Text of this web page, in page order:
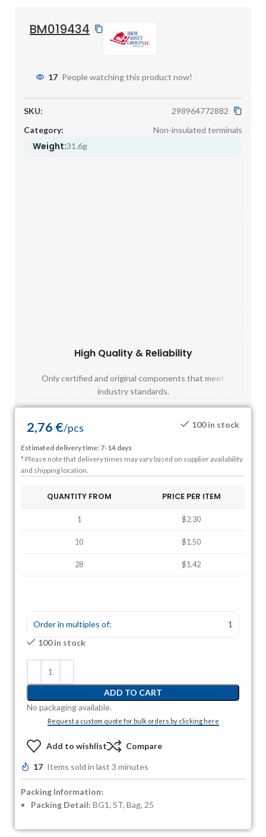
BM019434
17 People watching this product now!
SKU:
298964772882
Category:
Non-insulated terminals
Weight:31.6g
High Quality & Reliability
Only certified and original components that meet
industry standards.
2,76 €/pcs 100 in stock
Estimated delivery time: 7-14 days
* Please note that delivery times may vary based on supplier availability
and shipping location.
QUANTITY FROM PRICE PER ITEM
1 $2.30
10 $1.50
28 $1.42
Order in multiples of:
1
100 in stock
ADD TO CART
No packaging available.
Request a custom quote for bulk orders by clicking here
Add to wishlist Compare
17 Items sold in last 3 minutes
Packing Information:
Packing Detail: BG1, ST, Bag, 25